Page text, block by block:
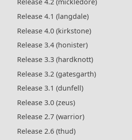
Release 4.2 (mickledore)
Release 4.1 (langdale)
Release 4.0 (kirkstone)
Release 3.4 (honister)
Release 3.3 (hardknott)
Release 3.2 (gatesgarth)
Release 3.1 (dunfell)
Release 3.0 (zeus)
Release 2.7 (warrior)
Release 2.6 (thud)